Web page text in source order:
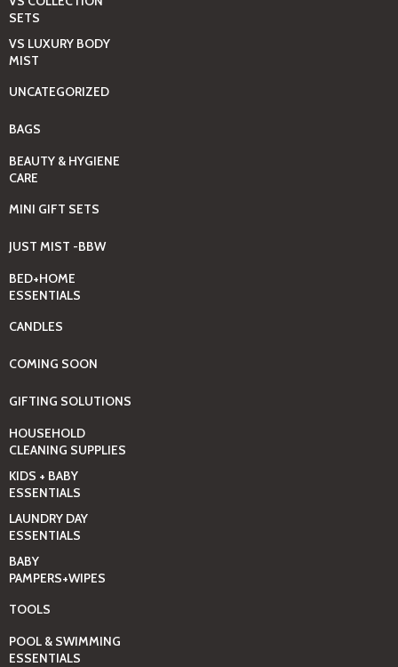
SETS
VS LUXURY BODY
MIST
UNCATEGORIZED
BAGS
BEAUTY & HYGIENE
CARE
MINI GIFT SETS
JUST MIST -BBW
BED+HOME
ESSENTIALS
CANDLES
COMING SOON
GIFTING SOLUTIONS
HOUSEHOLD
CLEANING SUPPLIES
KIDS + BABY
ESSENTIALS
LAUNDRY DAY
ESSENTIALS
BABY
PAMPERS+WIPES
TOOLS
POOL & SWIMMING
ESSENTIALS